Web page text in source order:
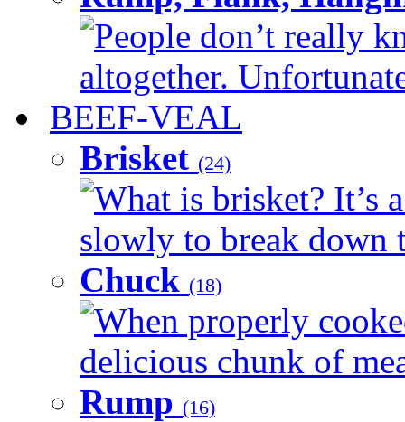
People don’t really
altogether.
BEEF-VEAL
Brisket (24)
What is brisket? It’s
slowly to break down
Chuck (18)
When properly
delicious chunk of
Rump (16)